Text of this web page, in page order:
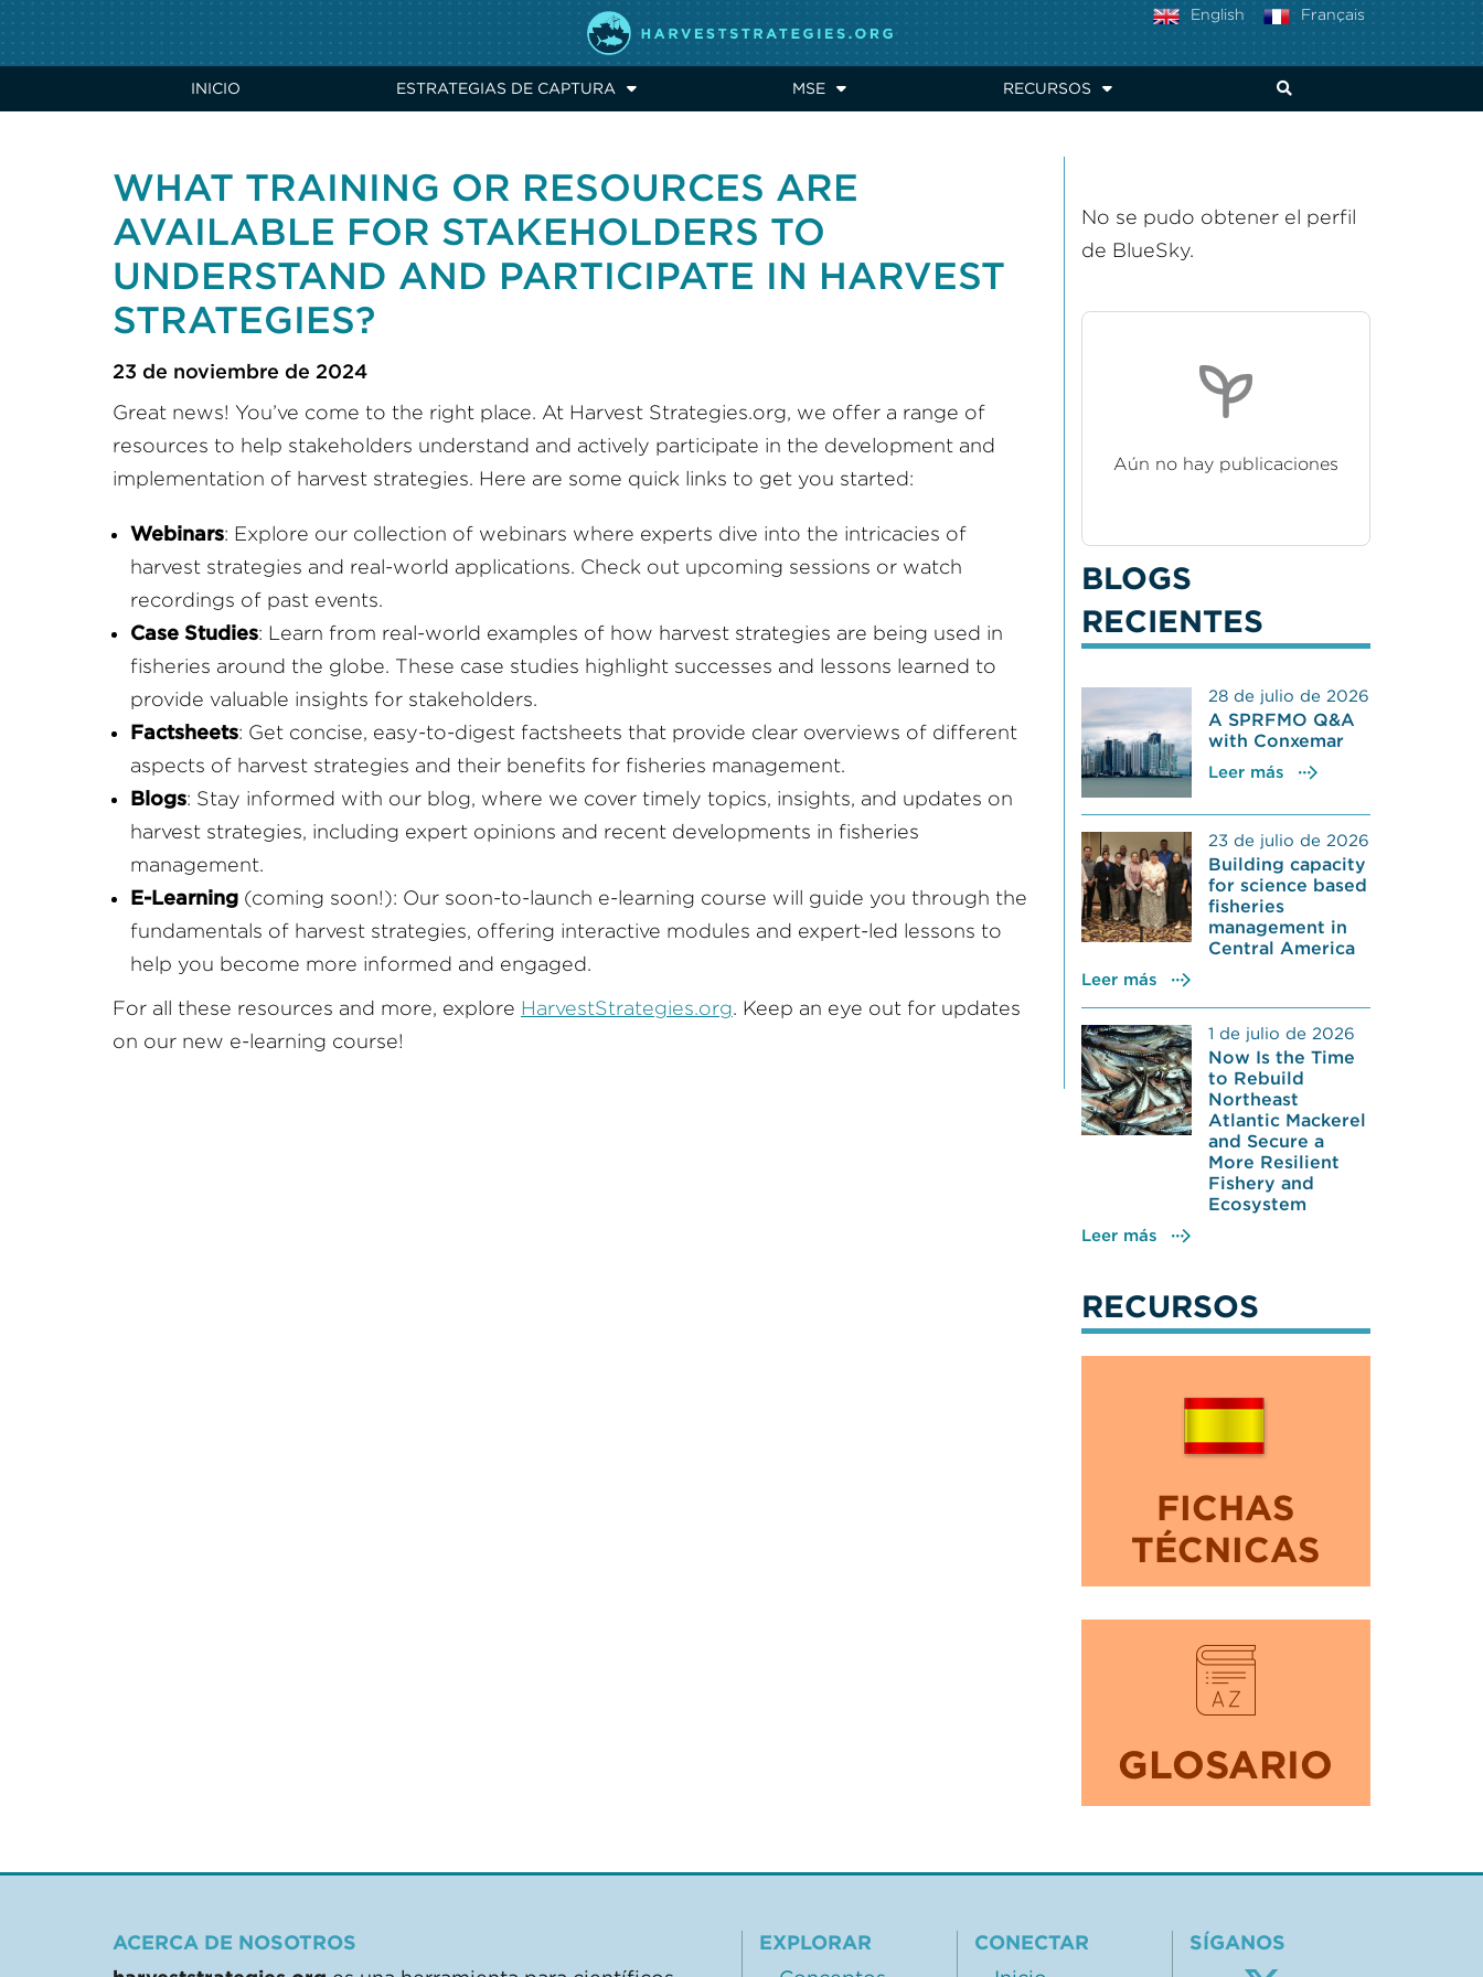
Français
English
INICIO ESTRATEGIAS DE CAPTURA MSE RECURSOS
WHAT TRAINING OR RESOURCES ARE
AVAILABLE FOR STAKEHOLDERS TO
UNDERSTAND AND PARTICIPATE IN HARVEST
STRATEGIES?
23 de noviembre de 2024
Great news! You’ve come to the right place. At Harvest Strategies.org, we offer a range of
resources to help stakeholders understand and actively participate in the development and
implementation of harvest strategies. Here are some quick links to get you started:
Webinars: Explore our collection of webinars where experts dive into the intricacies of
harvest strategies and real-world applications. Check out upcoming sessions or watch
recordings of past events.
Case Studies: Learn from real-world examples of how harvest strategies are being used in
fisheries around the globe. These case studies highlight successes and lessons learned to
provide valuable insights for stakeholders.
Factsheets: Get concise, easy-to-digest factsheets that provide clear overviews of different
aspects of harvest strategies and their benefits for fisheries management.
Blogs: Stay informed with our blog, where we cover timely topics, insights, and updates on
harvest strategies, including expert opinions and recent developments in fisheries
management.
E-Learning (coming soon!): Our soon-to-launch e-learning course will guide you through the
fundamentals of harvest strategies, offering interactive modules and expert-led lessons to
help you become more informed and engaged.
For all these resources and more, explore HarvestStrategies.org. Keep an eye out for updates
on our new e-learning course!
No se pudo obtener el perfil
de BlueSky.
Aún no hay publicaciones
BLOGS
RECIENTES
28 de julio de 2026
A SPRFMO Q&A
with Conxemar
Leer más
23 de julio de 2026
Building capacity
for science based
fisheries
management in
Central America
Leer más
1 de julio de 2026
Now Is the Time
to Rebuild
Northeast
Atlantic Mackerel
and Secure a
More Resilient
Fishery and
Ecosystem
Leer más
RECURSOS
FICHAS
TÉCNICAS
GLOSARIO
ACERCA DE NOSOTROS
EXPLORAR CONECTAR SÍGANOS